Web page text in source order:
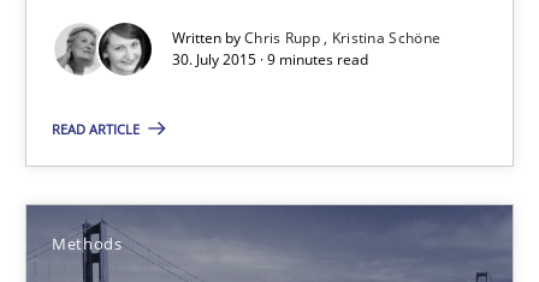
Written byChris Rupp
Kristina Schöne
30. July 2015 · 9 minutes read
READ ARTICLE
Methods
Agreed, unambiguous and based on inventions
Practice